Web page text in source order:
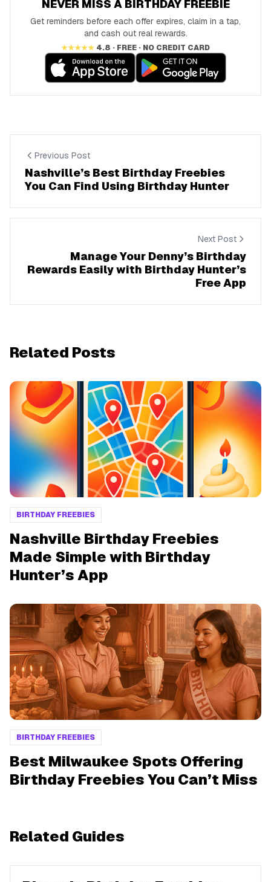
NEVER MISS A BIRTHDAY FREEBIE
Get reminders before each offer expires, claim in a tap,
and cash out real rewards.
★★★★★ 4.8 · FREE · NO CREDIT CARD
Previous Post
Nashville’s Best Birthday Freebies
You Can Find Using Birthday Hunter
Next Post
Manage Your Denny’s Birthday
Rewards Easily with Birthday Hunter’s
Free App
Related Posts
BIRTHDAY FREEBIES
Nashville Birthday Freebies
Made Simple with Birthday
Hunter’s App
BIRTHDAY FREEBIES
Best Milwaukee Spots Offering
Birthday Freebies You Can’t Miss
Related Guides